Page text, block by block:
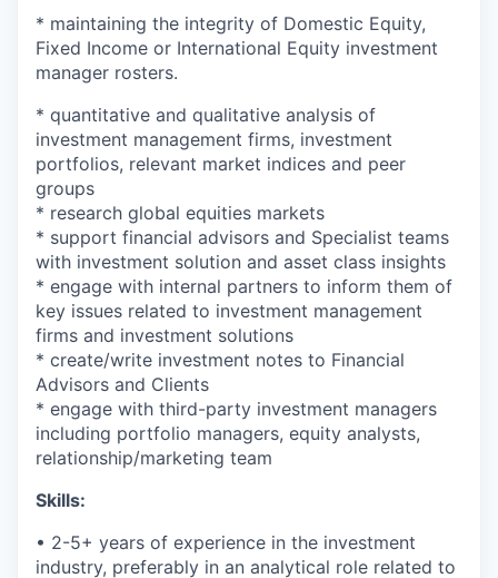
* maintaining the integrity of Domestic Equity,
Fixed Income or International Equity investment
manager rosters.
* quantitative and qualitative analysis of
investment management firms, investment
portfolios, relevant market indices and peer
groups
* research global equities markets
* support financial advisors and Specialist teams
with investment solution and asset class insights
* engage with internal partners to inform them of
key issues related to investment management
firms and investment solutions
* create/write investment notes to Financial
Advisors and Clients
* engage with third-party investment managers
including portfolio managers, equity analysts,
relationship/marketing team
Skills:
• 2-5+ years of experience in the investment
industry, preferably in an analytical role related to